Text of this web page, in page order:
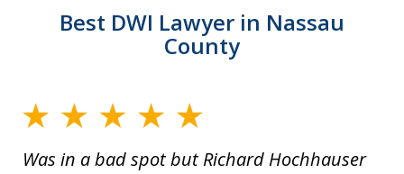
Best DWI Lawyer in Nassau
County
Was in a bad spot but Richard Hochhauser